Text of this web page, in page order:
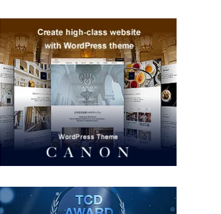
RESTAURANT
HOSPITAL & CLINIC